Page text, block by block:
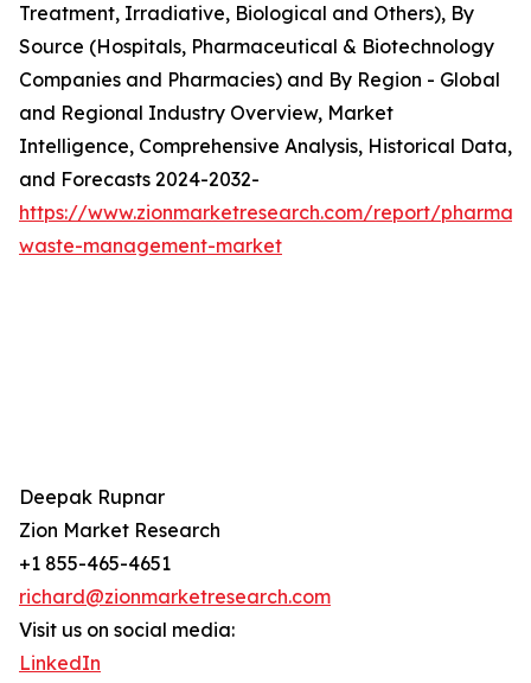
Treatment, Irradiative, Biological and Others), By
Source (Hospitals, Pharmaceutical & Biotechnology
Companies and Pharmacies) and By Region - Global
and Regional Industry Overview, Market
Intelligence, Comprehensive Analysis, Historical Data,
and Forecasts 2024-2032-
https://www.zionmarketresearch.com/report/
waste-management-market
Deepak Rupnar
Zion Market Research
+1 855-465-4651
richard@zionmarketresearch.com
Visit us on social media:
LinkedIn